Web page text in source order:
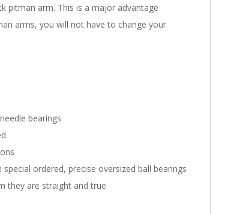
pitman arm. This is a major advantage
arms, you will not have to change your
bearings
ordered, precise oversized ball bearings
they are straight and true